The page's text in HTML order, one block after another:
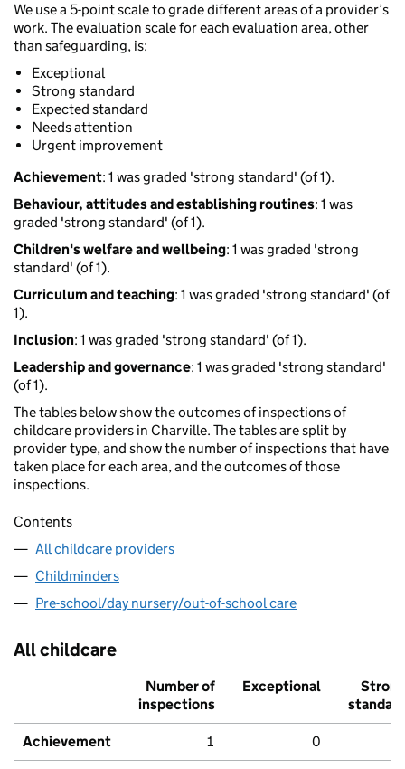
We use a 5-point scale to grade different areas of a provider’s
work. The evaluation scale for each evaluation area, other
than safeguarding, is:
Exceptional
Strong standard
Expected standard
Needs attention
Urgent improvement
Achievement: 1 was graded 'strong standard' (of 1).
Behaviour, attitudes and establishing routines: 1 was
graded 'strong standard' (of 1).
Children's welfare and wellbeing: 1 was graded 'strong
standard' (of 1).
Curriculum and teaching: 1 was graded 'strong standard' (of
1).
Inclusion: 1 was graded 'strong standard' (of 1).
Leadership and governance: 1 was graded 'strong standard'
(of 1).
The tables below show the outcomes of inspections of
childcare providers in Charville. The tables are split by
provider type, and show the number of inspections that have
taken place for each area, and the outcomes of those
inspections.
Contents
All childcare providers
Childminders
Pre-school/day nursery/out-of-school care
All childcare
Number of
inspections
Exceptional
Strong
standard
Achievement 1 0